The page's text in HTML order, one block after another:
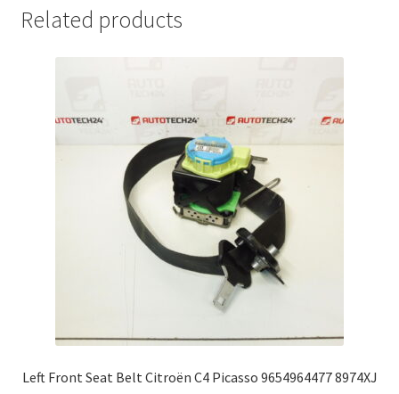
Related products
Left Front Seat Belt Citroën C4 Picasso 9654964477 8974XJ